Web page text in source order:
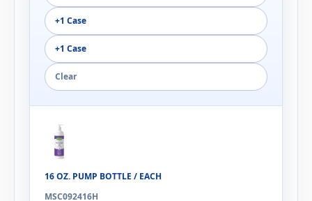
+1 Case
+1 Case
Clear
16 OZ. PUMP BOTTLE / EACH
MSC092416H